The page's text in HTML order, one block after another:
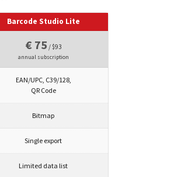
Barcode Studio Lite
€ 75 / $93
annual subscription
EAN/UPC, C39/128,
QR Code
Bitmap
Single export
Limited data list